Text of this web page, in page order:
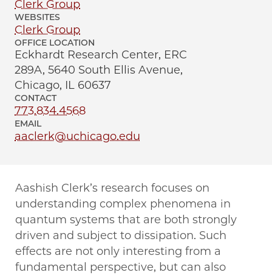
Clerk Group
WEBSITES
Clerk Group
OFFICE LOCATION
Eckhardt Research Center, ERC
289A, 5640 South Ellis Avenue,
Chicago, IL 60637
CONTACT
773.834.4568
EMAIL
aaclerk@uchicago.edu
Aashish Clerk’s research focuses on
understanding complex phenomena in
quantum systems that are both strongly
driven and subject to dissipation. Such
effects are not only interesting from a
fundamental perspective, but can also